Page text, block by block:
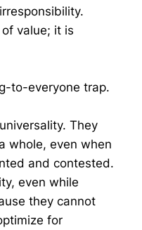
value; it is
to-everyone trap.
They
whole, even when
and contested.
even while
they cannot
for